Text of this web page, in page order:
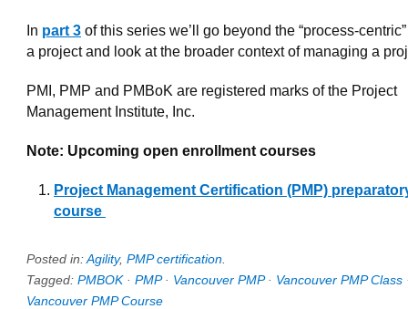
In part 3 of this series we’ll go beyond the “process-
a project and look at the broader context of managing a
PMI, PMP and PMBoK are registered marks of the Project
Management Institute, Inc.
Note: Upcoming open enrollment courses
Project Management Certification (PMP)
course
Posted in:Agility, PMP certification
Tagged: PMBOK· PMP· Vancouver PMP· Vancouver PMP Class
Vancouver PMP Course